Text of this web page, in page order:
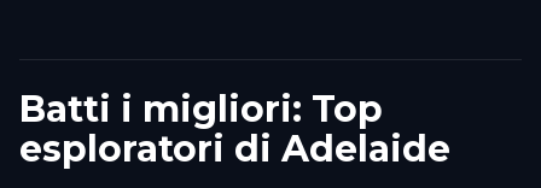
Batti i migliori: Top
esploratori di Adelaide